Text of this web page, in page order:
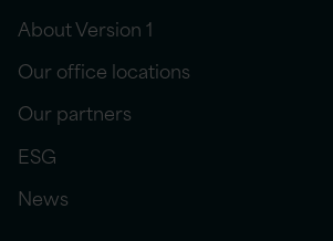
About Version 1
Our office locations
Our partners
ESG
News